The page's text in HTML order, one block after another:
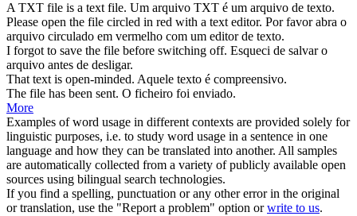
A TXT file is a text file. Um arquivo TXT é um arquivo de texto.
Please open the file circled in red with a text editor. Por favor abra o
arquivo circulado em vermelho com um editor de texto.
I forgot to save the file before switching off. Esqueci de salvar o
arquivo antes de desligar.
That text is open-minded. Aquele texto é compreensivo.
The file has been sent. O ficheiro foi enviado.
More
Examples of word usage in different contexts are provided solely for
linguistic purposes, i.e. to study word usage in a sentence in one
language and how they can be translated into another. All samples
are automatically collected from a variety of publicly available open
sources using bilingual search technologies.
If you find a spelling, punctuation or any other error in the original
or translation, use the "Report a problem" option orwrite to us.